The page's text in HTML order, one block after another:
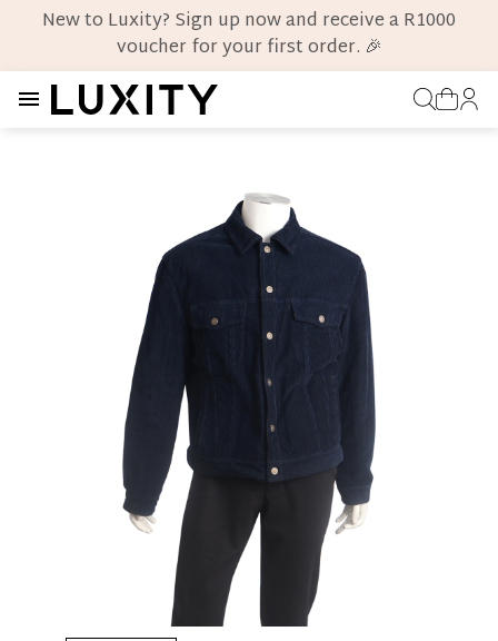
New to Luxity? Sign up now and receive a R1000
voucher for your first order. 🎉